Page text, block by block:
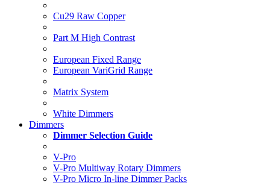
Cu29 Raw Copper
Part M High Contrast
European Fixed Range
European VariGrid Range
Matrix System
White Dimmers
Dimmers
Dimmer Selection Guide
V-Pro
V-Pro Multiway Rotary Dimmers
V-Pro Micro In-line Dimmer Packs